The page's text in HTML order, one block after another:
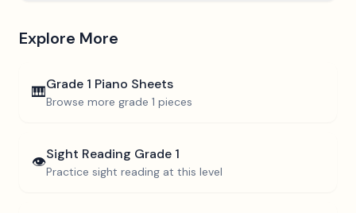
Explore More
🎹Grade 1 Piano Sheets
Browse more grade 1 pieces
👁️Sight Reading Grade 1
Practice sight reading at this level